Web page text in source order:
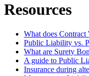
Resources
What does Contract
Public Liability vs.
What are Surety
A guide to Public
Insurance during